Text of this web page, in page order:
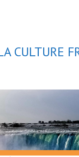
CULTURE